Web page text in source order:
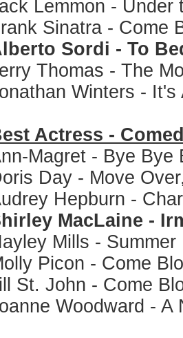
Lemmon - Under
Sinatra - Come
Sordi - To
Thomas - The
Winters - It's
Actress -
Magret - Bye Bye
Day - Move
Hepburn -
MacLaine -
Mills - Summer
Picon - Come
St. John - Come
Woodward - A